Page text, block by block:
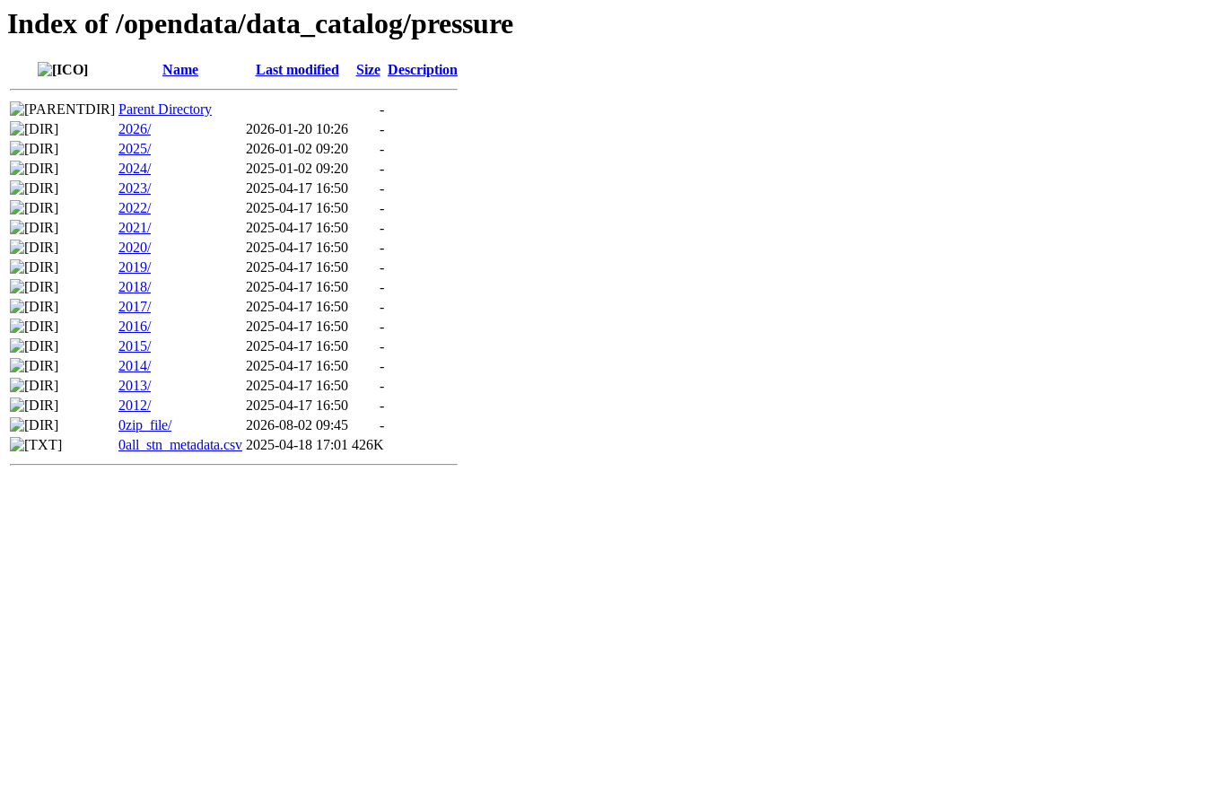
Index of /opendata/data_catalog/pressure
Name Last modified Size Description
Parent Directory
-
2026/
2026-01-20 10:26
-
2025/
2026-01-02 09:20
-
2024/
2025-01-02 09:20
-
2023/
2025-04-17 16:50
-
2022/
2025-04-17 16:50
-
2021/
2025-04-17 16:50
-
2020/
2025-04-17 16:50
-
2019/
2025-04-17 16:50
-
2018/
2025-04-17 16:50
-
2017/
2025-04-17 16:50
-
2016/
2025-04-17 16:50
-
2015/
2025-04-17 16:50
-
2014/
2025-04-17 16:50
-
2013/
2025-04-17 16:50
-
2012/
2025-04-17 16:50
-
0zip_file/
2026-08-02 09:45
-
0all_stn_metadata.csv 2025-04-18 17:01 426K